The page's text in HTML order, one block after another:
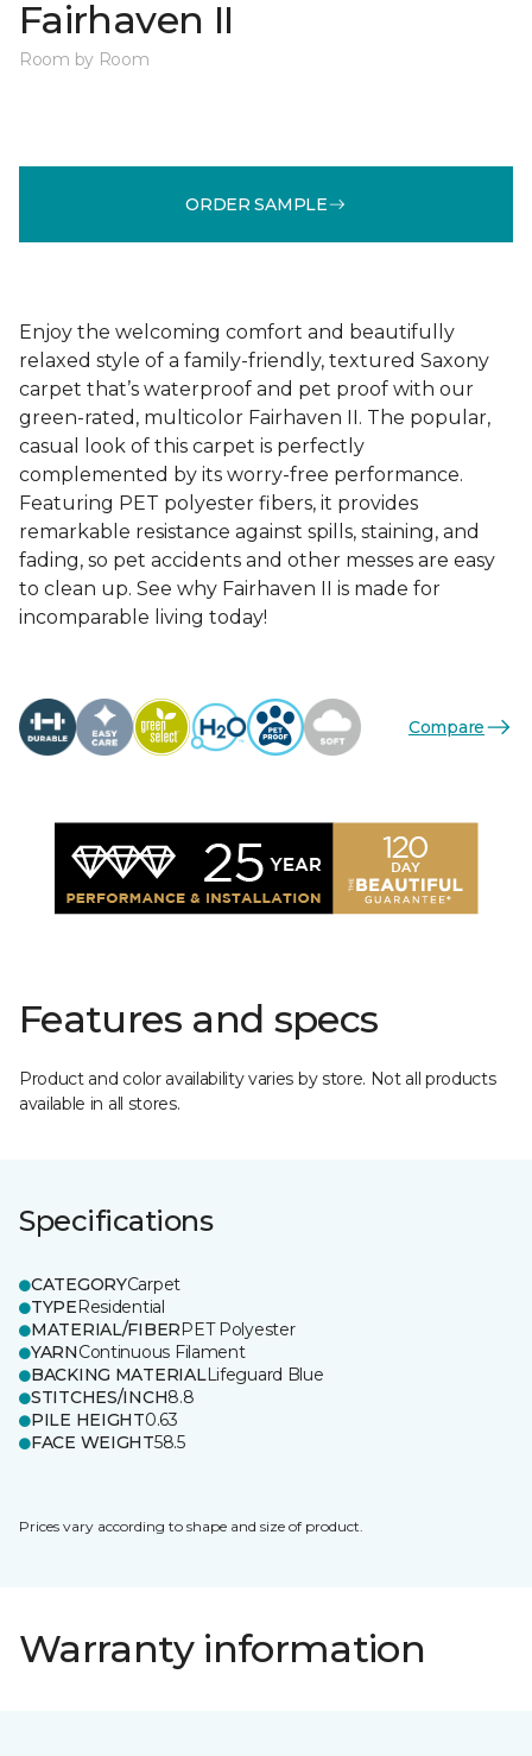
Fairhaven II
Room by Room
ORDER SAMPLE
Enjoy the welcoming comfort and beautifully
relaxed style of a family-friendly, textured Saxony
carpet that’s waterproof and pet proof with our
green-rated, multicolor Fairhaven II. The popular,
casual look of this carpet is perfectly
complemented by its worry-free performance.
Featuring PET polyester fibers, it provides
remarkable resistance against spills, staining, and
fading, so pet accidents and other messes are easy
to clean up. See why Fairhaven II is made for
incomparable living today!
Compare
Features and specs
Product and color availability varies by store. Not all products
available in all stores.
Specifications
CATEGORYCarpet
TYPEResidential
MATERIAL/FIBERPET Polyester
YARNContinuous Filament
BACKING MATERIALLifeguard Blue
STITCHES/INCH8.8
PILE HEIGHT0.63
FACE WEIGHT58.5
Prices vary according to shape and size of product.
Warranty information